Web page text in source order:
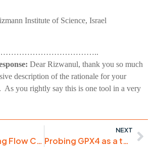
Institute of Science, Israel
Dear Rizwanul, thank you so much
description of the rationale for your
you rightly say this is one tool in a very
MDS Imaging Flow Cytometry with DRAQ5
NEXT
Probing GPX4 as a target to drive ferroptosis